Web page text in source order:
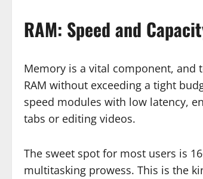
RAM: Speed and
Memory is a vital component, and
RAM without exceeding a tight
speed modules with low latency,
tabs or editing videos.
The sweet spot for most users is
multitasking prowess. This is the